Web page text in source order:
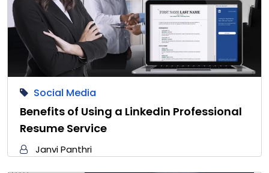
Social Media
Benefits of Using a Linkedin Professional
Resume Service
Janvi Panthri